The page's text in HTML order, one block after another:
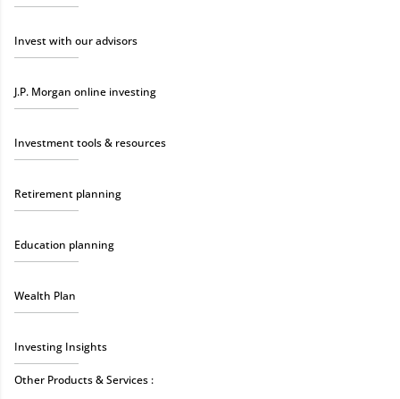
Invest with our advisors
J.P. Morgan online investing
Investment tools & resources
Retirement planning
Education planning
Wealth Plan
Investing Insights
Other Products & Services :